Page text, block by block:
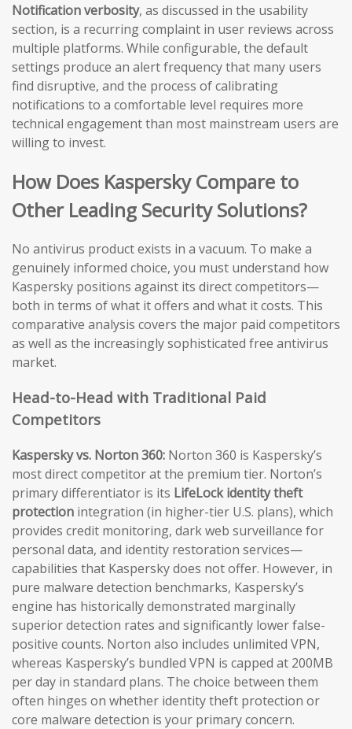
Notification verbosity, as discussed in the usability
section, is a recurring complaint in user reviews across
multiple platforms. While configurable, the default
settings produce an alert frequency that many users
find disruptive, and the process of calibrating
notifications to a comfortable level requires more
technical engagement than most mainstream users are
willing to invest.
How Does Kaspersky Compare to
Other Leading Security Solutions?
No antivirus product exists in a vacuum. To make a
genuinely informed choice, you must understand how
Kaspersky positions against its direct competitors—
both in terms of what it offers and what it costs. This
comparative analysis covers the major paid competitors
as well as the increasingly sophisticated free antivirus
market.
Head-to-Head with Traditional Paid
Competitors
Kaspersky vs. Norton 360: Norton 360 is Kaspersky’s
most direct competitor at the premium tier. Norton’s
primary differentiator is its LifeLock identity theft
protection integration (in higher-tier U.S. plans), which
provides credit monitoring, dark web surveillance for
personal data, and identity restoration services—
capabilities that Kaspersky does not offer. However, in
pure malware detection benchmarks, Kaspersky’s
engine has historically demonstrated marginally
superior detection rates and significantly lower false-
positive counts. Norton also includes unlimited VPN,
whereas Kaspersky’s bundled VPN is capped at 200MB
per day in standard plans. The choice between them
often hinges on whether identity theft protection or
core malware detection is your primary concern.